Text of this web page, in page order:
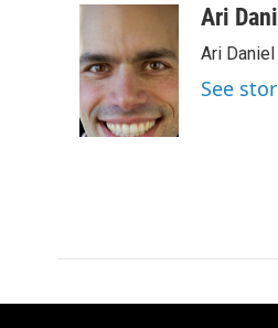
c
e
b
o
o
k
i
t
e
r
n
e
d
I
n
a
Ari
Ari
See